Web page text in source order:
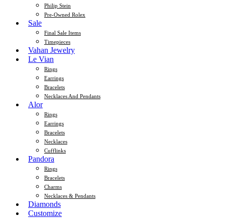
Philip Stein
Pre-Owned Rolex
Sale
Final Sale Items
Timepieces
Vahan Jewelry
Le Vian
Rings
Earrings
Bracelets
Necklaces And Pendants
Alor
Rings
Earrings
Bracelets
Necklaces
Cufflinks
Pandora
Rings
Bracelets
Charms
Necklaces & Pendants
Diamonds
Customize